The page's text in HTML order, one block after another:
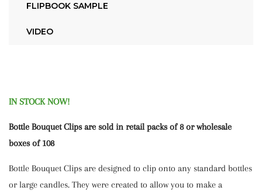
FLIPBOOK SAMPLE
VIDEO
IN STOCK NOW!
Bottle Bouquet Clips are sold in retail packs of 8 or wholesale
boxes of 108
Bottle Bouquet Clips are designed to clip onto any standard bottles
or large candles. They were created to allow you to make a